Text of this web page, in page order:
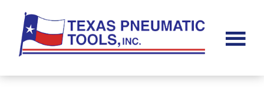
main
content
footer
Pneumatic